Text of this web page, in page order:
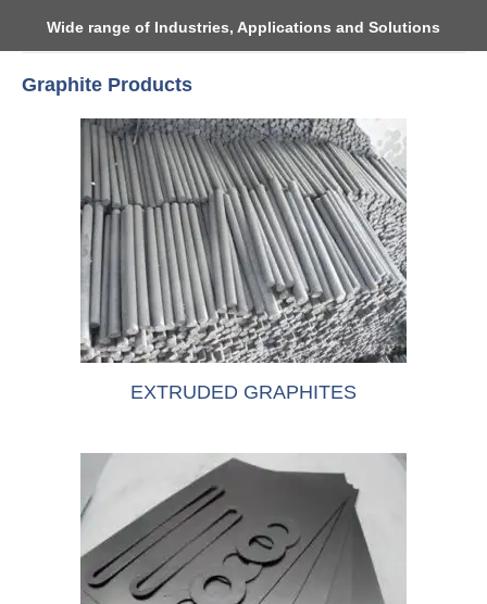
Wide range of Industries, Applications and Solutions
Graphite Products
EXTRUDED GRAPHITES